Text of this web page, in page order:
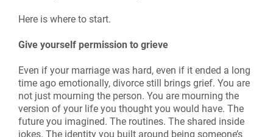
Here is where to start.
Give yourself permission to grieve
Even if your marriage was hard, even if it ended a long
time ago emotionally, divorce still brings grief. You are
not just mourning the person. You are mourning the
version of your life you thought you would have. The
future you imagined. The routines. The shared inside
jokes. The identity you built around being someone’s